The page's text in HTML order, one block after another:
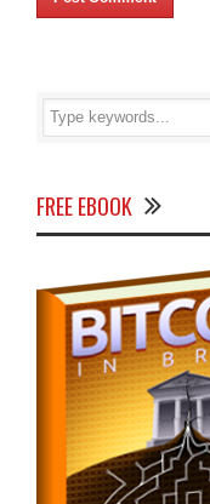
FREE EBOOK